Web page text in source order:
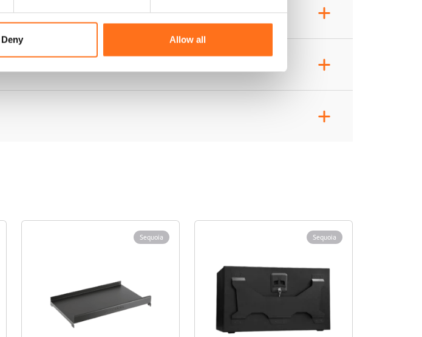
Deny Allow all
+
+
+
Sequoia Sequoia